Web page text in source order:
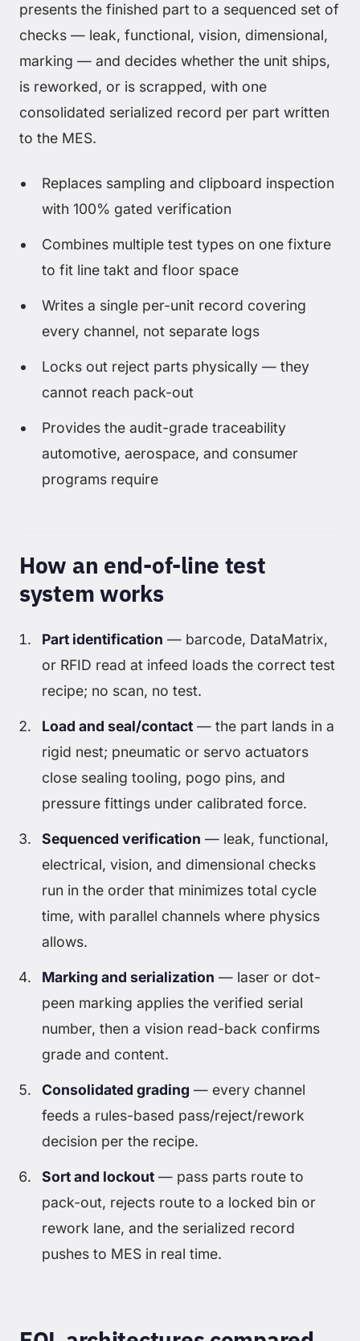
presents the finished part to a sequenced set of
checks — leak, functional, vision, dimensional,
marking — and decides whether the unit ships,
is reworked, or is scrapped, with one
consolidated serialized record per part written
to the MES.
Replaces sampling and clipboard inspection
with 100% gated verification
Combines multiple test types on one fixture
to fit line takt and floor space
Writes a single per-unit record covering
every channel, not separate logs
Locks out reject parts physically — they
cannot reach pack-out
Provides the audit-grade traceability
automotive, aerospace, and consumer
programs require
How an end-of-line test
system works
Part identification — barcode, DataMatrix,
or RFID read at infeed loads the correct test
recipe; no scan, no test.
Load and seal/contact — the part lands in a
rigid nest; pneumatic or servo actuators
close sealing tooling, pogo pins, and
pressure fittings under calibrated force.
Sequenced verification — leak, functional,
electrical, vision, and dimensional checks
run in the order that minimizes total cycle
time, with parallel channels where physics
allows.
Marking and serialization — laser or dot-
peen marking applies the verified serial
number, then a vision read-back confirms
grade and content.
Consolidated grading — every channel
feeds a rules-based pass/reject/rework
decision per the recipe.
Sort and lockout — pass parts route to
pack-out, rejects route to a locked bin or
rework lane, and the serialized record
pushes to MES in real time.